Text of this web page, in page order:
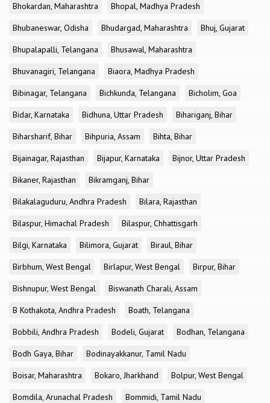
Bhokardan, Maharashtra
Bhopal, Madhya Pradesh
Bhubaneswar, Odisha
Bhudargad, Maharashtra
Bhuj, Gujarat
Bhupalapalli, Telangana
Bhusawal, Maharashtra
Bhuvanagiri, Telangana
Biaora, Madhya Pradesh
Bibinagar, Telangana
Bichkunda, Telangana
Bicholim, Goa
Bidar, Karnataka
Bidhuna, Uttar Pradesh
Bihariganj, Bihar
Biharsharif, Bihar
Bihpuria, Assam
Bihta, Bihar
Bijainagar, Rajasthan
Bijapur, Karnataka
Bijnor, Uttar Pradesh
Bikaner, Rajasthan
Bikramganj, Bihar
Bilakalaguduru, Andhra Pradesh
Bilara, Rajasthan
Bilaspur, Himachal Pradesh
Bilaspur, Chhattisgarh
Bilgi, Karnataka
Bilimora, Gujarat
Biraul, Bihar
Birbhum, West Bengal
Birlapur, West Bengal
Birpur, Bihar
Bishnupur, West Bengal
Biswanath Charali, Assam
B Kothakota, Andhra Pradesh
Boath, Telangana
Bobbili, Andhra Pradesh
Bodeli, Gujarat
Bodhan, Telangana
Bodh Gaya, Bihar
Bodinayakkanur, Tamil Nadu
Boisar, Maharashtra
Bokaro, Jharkhand
Bolpur, West Bengal
Bomdila, Arunachal Pradesh
Bommidi, Tamil Nadu